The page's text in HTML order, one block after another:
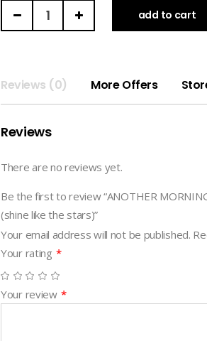
ANOTHER
MORNING
NOTEBOOK
(shine
the
quantity
add to cart
Reviews (0) More Offers
Reviews
There are no reviews yet.
Be the first to review “ANOTHER
(shine like the stars)”
Your email address will not be published.
Your rating *
Your review *